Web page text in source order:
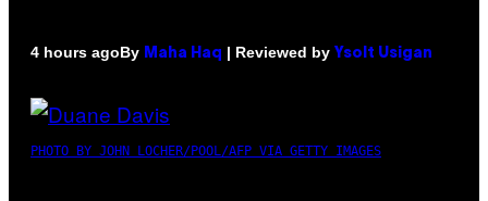
4 hours agoBy Maha Haq | Reviewed by Ysolt Usigan
PHOTO BY JOHN LOCHER/POOL/AFP VIA GETTY IMAGES